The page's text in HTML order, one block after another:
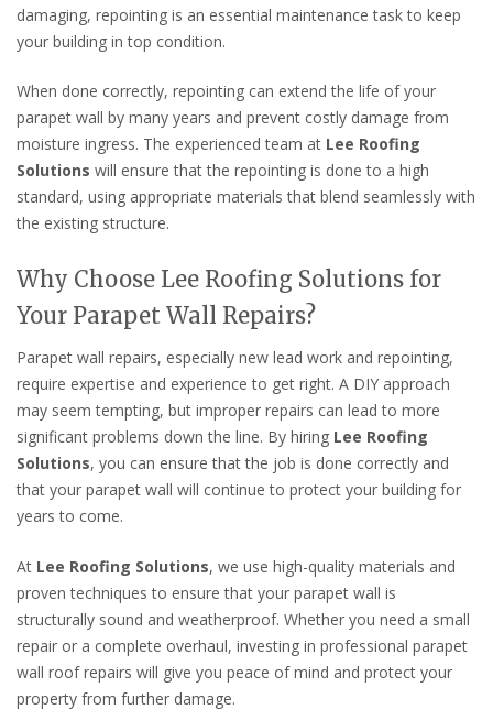
damaging, repointing is an essential maintenance task to keep
your building in top condition.
When done correctly, repointing can extend the life of your
parapet wall by many years and prevent costly damage from
moisture ingress. The experienced team at Lee Roofing
Solutions will ensure that the repointing is done to a high
standard, using appropriate materials that blend seamlessly with
the existing structure.
Why Choose Lee Roofing Solutions for
Your Parapet Wall Repairs?
Parapet wall repairs, especially new lead work and repointing,
require expertise and experience to get right. A DIY approach
may seem tempting, but improper repairs can lead to more
significant problems down the line. By hiring Lee Roofing
Solutions, you can ensure that the job is done correctly and
that your parapet wall will continue to protect your building for
years to come.
At Lee Roofing Solutions, we use high-quality materials and
proven techniques to ensure that your parapet wall is
structurally sound and weatherproof. Whether you need a small
repair or a complete overhaul, investing in professional parapet
wall roof repairs will give you peace of mind and protect your
property from further damage.